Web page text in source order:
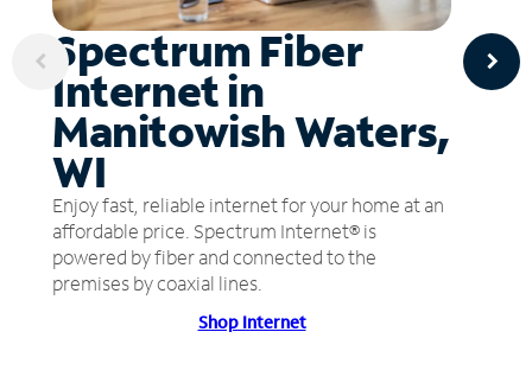
Spectrum Fiber
Internet in
Manitowish Waters,
WI
Enjoy fast, reliable internet for your home at an
affordable price. Spectrum Internet® is
powered by fiber and connected to the
premises by coaxial lines.
Shop Internet